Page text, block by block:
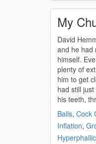
My
David
and he had
himself.
plenty of
him to get
had still
his teeth,
Balls, Cock
Inflation,
Hyperphallic